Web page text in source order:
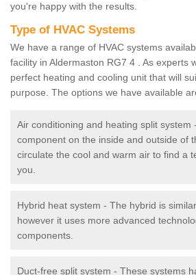
you're happy with the results.
Type of HVAC Systems
We have a range of HVAC systems
facility in Aldermaston RG7 4 . As experts
perfect heating and cooling unit that will
purpose. The options we have available
Air conditioning and heating split system
component on the inside and outside of
circulate the cool and warm air to find a
you.
Hybrid heat system - The hybrid is
however it uses more advanced
components.
Duct-free split system - These systems